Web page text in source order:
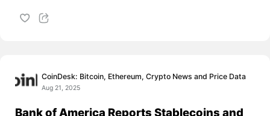
CoinDesk: Bitcoin, Ethereum, Crypto News and Price Data
Aug 21, 2025
Bank of America Reports Stablecoins and